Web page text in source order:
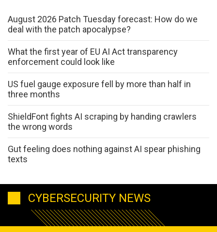
August 2026 Patch Tuesday forecast: How do we
deal with the patch apocalypse?
What the first year of EU AI Act transparency
enforcement could look like
US fuel gauge exposure fell by more than half in
three months
ShieldFont fights AI scraping by handing crawlers
the wrong words
Gut feeling does nothing against AI spear phishing
texts
CYBERSECURITY NEWS